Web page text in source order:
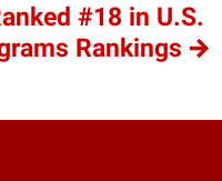
#18 in U.S.
Rankings